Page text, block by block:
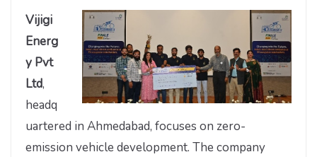
Vijigi
Energ
y Pvt
Ltd,
headq
uartered in Ahmedabad, focuses on zero-
emission vehicle development. The company